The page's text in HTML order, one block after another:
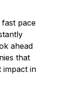
pace
ahead
that
impact in